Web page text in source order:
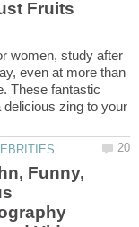
women, study after
even at more than
These fantastic
zing to your
Funny,